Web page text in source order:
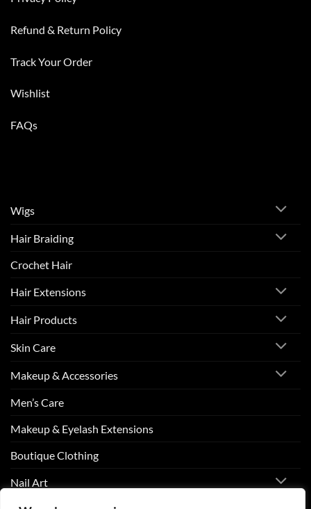
Refund & Return Policy
Track Your Order
Wishlist
FAQs
Wigs
Hair Braiding
Crochet Hair
Hair Extensions
Hair Products
Skin Care
Makeup & Accessories
Men’s Care
Makeup & Eyelash Extensions
Boutique Clothing
Nail Art